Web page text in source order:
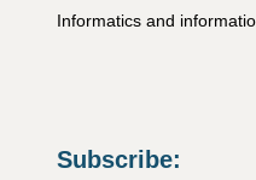
Informatics and
Subscribe: